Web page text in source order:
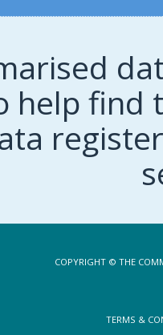
help find
COPYRIGHT © THE
TERMS &